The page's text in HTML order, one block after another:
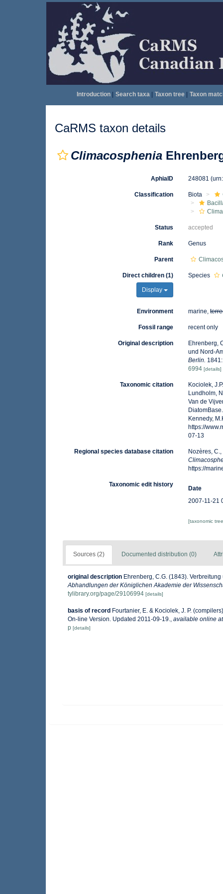
Introduction| Search taxa| Taxon tree| Taxon
CaRMS taxon details
Climacosphenia
AphiaID 248081
Classification Biota
Status accepted
Rank Genus
Parent
Direct children (1)
Display
Species
Environment marine,
Fossil range recent only
Original description
Ehrenberg,
und Nord-
Berlin.
6994 [details]
Taxonomic citation
Kociolek,
Lundholm,
Van de
Kennedy,
https://
07-13
Regional species database citation
Nozères,
https://
Taxonomic edit history
Date
2007-11-21
[taxonomic
Sources (2) Documented distribution (0)
original description Ehrenberg, C.G. (1843).
Abhandlungen der Königlichen Akademie der
tylibrary.org/page/29106994 [details]
basis of record Fourtanier, E. & Kociolek, J. P.
On-line Version. Updated 2011-09-19., available online at
p [details]